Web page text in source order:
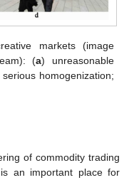
markets (image
(a) unreasonable
serious homogenization;
of commodity trading
an important place for